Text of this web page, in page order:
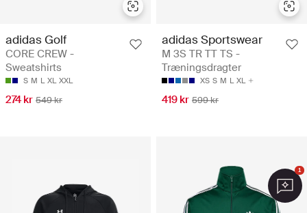
adidas Golf
CORE CREW -
Sweatshirts
S M L XL XXL
274 kr 549 kr
adidas Sportswear
M 3S TR TT TS -
Træningsdragter
XS S M L XL
419 kr 599 kr
1